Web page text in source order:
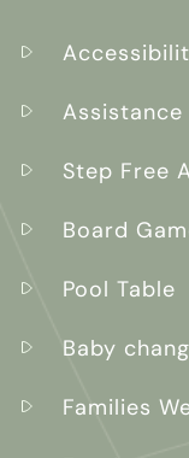
Step Free
Board
Pool Table
Baby
Families